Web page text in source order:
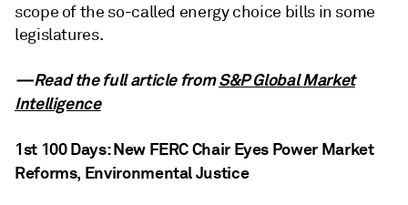
scope of the so-called energy choice bills in some
legislatures.
—Read the full article fromS&P Global Market
Intelligence
1st 100 Days: New FERC Chair Eyes Power Market
Reforms, Environmental Justice